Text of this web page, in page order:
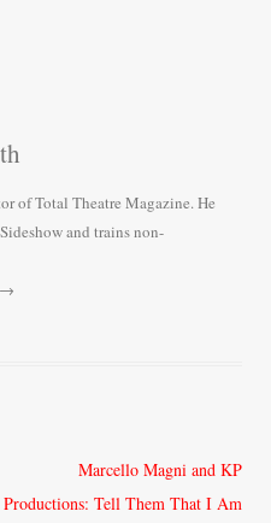
of Total Theatre Magazine. He
and trains non-
→
Marcello Magni and KP
Productions: Tell Them That I Am